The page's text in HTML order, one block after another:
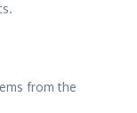
from the